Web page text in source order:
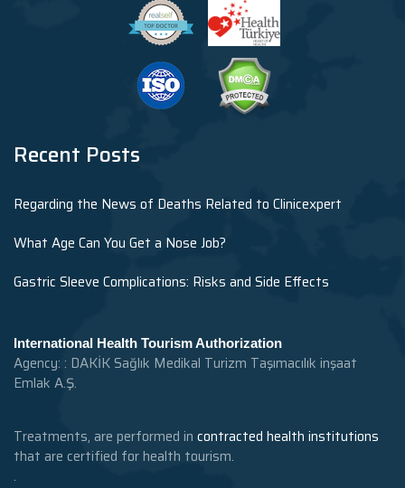
Recent Posts
Regarding the News of Deaths Related to Clinicexpert
What Age Can You Get a Nose Job?
Gastric Sleeve Complications: Risks and Side Effects
International Health Tourism Authorization
Agency: : DAKİK Sağlık Medikal Turizm Taşımacılık inşaat
Emlak A.Ş.
Treatments, are performed in contracted health institutions
that are certified for health tourism.
.